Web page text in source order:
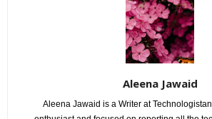
Aleena Jawaid
Aleena Jawaid is a Writer at